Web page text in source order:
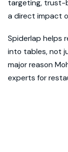
targeting, trust-
a direct impact
Spiderlap helps
into tables, not
major reason
experts for